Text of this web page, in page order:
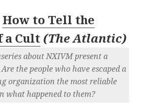
How to Tell the
a Cult (The Atlantic)
about NXIVM present a
the people who have escaped a
organization the most reliable
what happened to them?